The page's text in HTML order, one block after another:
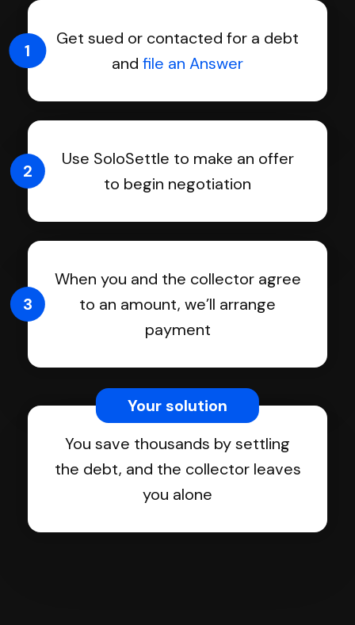
Get sued or contacted for a debt
and file an Answer
1
Use SoloSettle to make an offer
to begin negotiation
2
When you and the collector agree
to an amount, we’ll arrange
payment
3
You save thousands by settling
the debt, and the collector leaves
you alone
Your solution